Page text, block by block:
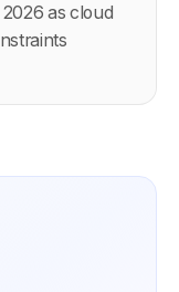
as cloud